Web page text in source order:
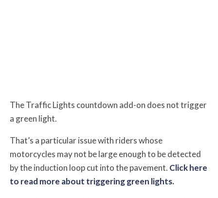
The Traffic Lights countdown add-on does not trigger
a green light.
That’s a particular issue with riders whose
motorcycles may not be large enough to be detected
by the induction loop cut into the pavement. Click here
to read more about triggering green lights.